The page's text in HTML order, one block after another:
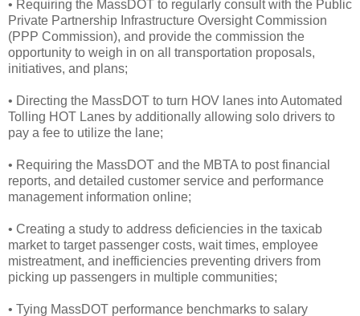
• Requiring the MassDOT to regularly consult with the Public
Private Partnership Infrastructure Oversight Commission
(PPP Commission), and provide the commission the
opportunity to weigh in on all transportation proposals,
initiatives, and plans;
• Directing the MassDOT to turn HOV lanes into Automated
Tolling HOT Lanes by additionally allowing solo drivers to
pay a fee to utilize the lane;
• Requiring the MassDOT and the MBTA to post financial
reports, and detailed customer service and performance
management information online;
• Creating a study to address deficiencies in the taxicab
market to target passenger costs, wait times, employee
mistreatment, and inefficiencies preventing drivers from
picking up passengers in multiple communities;
• Tying MassDOT performance benchmarks to salary